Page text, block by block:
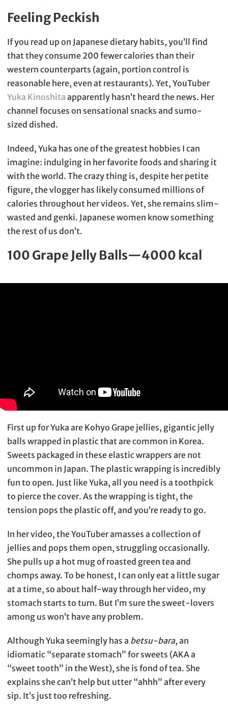
Feeling Peckish
If you read up on Japanese dietary habits, you’ll find
that they consume 200 fewer calories than their
western counterparts (again, portion control is
reasonable here, even at restaurants). Yet, YouTuber
Yuka Kinoshita apparently hasn’t heard the news. Her
channel focuses on sensational snacks and sumo-
sized dished.
Indeed, Yuka has one of the greatest hobbies I can
imagine: indulging in her favorite foods and sharing it
with the world. The crazy thing is, despite her petite
figure, the vlogger has likely consumed millions of
calories throughout her videos. Yet, she remains slim-
wasted and genki. Japanese women know something
the rest of us don’t.
100 Grape Jelly Balls—4000 kcal
First up for Yuka are Kohyo Grape jellies, gigantic jelly
balls wrapped in plastic that are common in Korea.
Sweets packaged in these elastic wrappers are not
uncommon in Japan. The plastic wrapping is incredibly
fun to open. Just like Yuka, all you need is a toothpick
to pierce the cover. As the wrapping is tight, the
tension pops the plastic off, and you’re ready to go.
In her video, the YouTuber amasses a collection of
jellies and pops them open, struggling occasionally.
She pulls up a hot mug of roasted green tea and
chomps away. To be honest, I can only eat a little sugar
at a time, so about half-way through her video, my
stomach starts to turn. But I’m sure the sweet-lovers
among us won’t have any problem.
Although Yuka seemingly has a betsu-bara, an
idiomatic “separate stomach” for sweets (AKA a
“sweet tooth” in the West), she is fond of tea. She
explains she can’t help but utter “ahhh” after every
sip. It’s just too refreshing.